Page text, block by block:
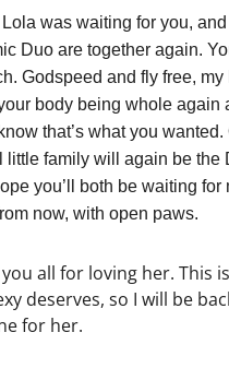
Lola was waiting for you,
Duo are together again.
Godspeed and fly free, my
body being whole again
that’s what you
little family will again be the
you’ll both be waiting for
now, with open paws.
all for loving her. This
deserves, so I will be
for her.